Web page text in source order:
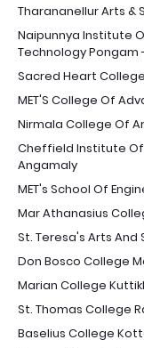
Tharananellur Arts &
Naipunnya Institute
Technology Pongam
Sacred Heart
MET'S College Of
Nirmala College Of
Cheffield Institute
Angamaly
MET's School Of
Mar Athanasius
St. Teresa's Arts
Don Bosco College
Marian College
St. Thomas College
Baselius College